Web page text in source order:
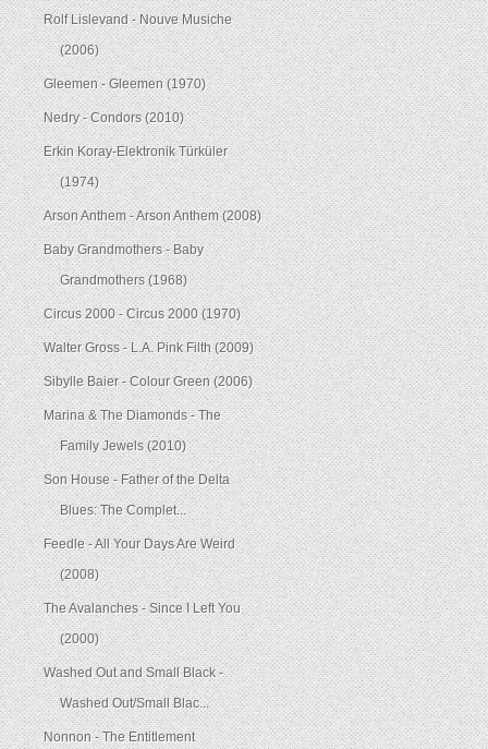
Rolf Lislevand - Nouve Musiche
(2006)
Gleemen - Gleemen (1970)
Nedry - Condors (2010)
Erkin Koray-Elektronik Türküler
(1974)
Arson Anthem - Arson Anthem (2008)
Baby Grandmothers - Baby
Grandmothers (1968)
Circus 2000 - Circus 2000 (1970)
Walter Gross - L.A. Pink Filth (2009)
Sibylle Baier - Colour Green (2006)
Marina & The Diamonds - The
Family Jewels (2010)
Son House - Father of the Delta
Blues: The Complet...
Feedle - All Your Days Are Weird
(2008)
The Avalanches - Since I Left You
(2000)
Washed Out and Small Black -
Washed Out/Small Blac...
Nonnon - The Entitlement